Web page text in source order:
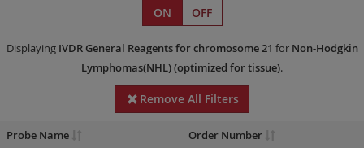
ON OFF
Displaying IVDR General Reagentsfor chromosome 21 for Non-Hodgkin
Lymphomas(NHL)(optimized for tissue).
Remove All Filters
Probe Name Order Number